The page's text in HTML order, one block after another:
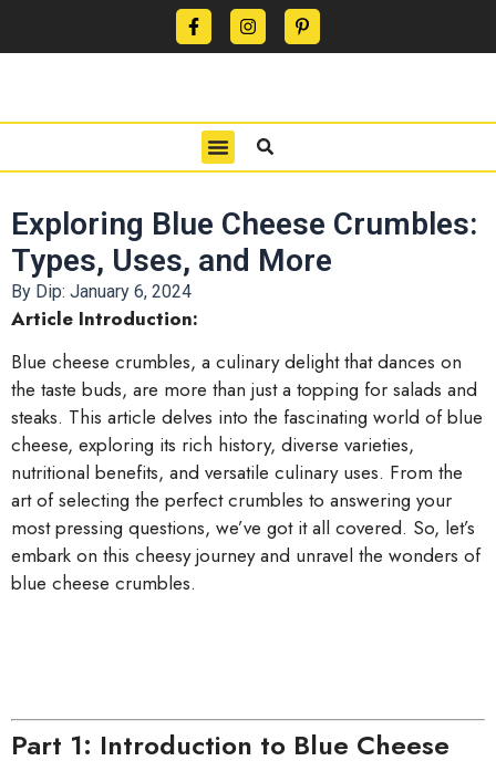
Exploring Blue Cheese Crumbles:
Types, Uses, and More
By Dip: January 6, 2024
Article Introduction:
Blue cheese crumbles, a culinary delight that dances on
the taste buds, are more than just a topping for salads and
steaks. This article delves into the fascinating world of blue
cheese, exploring its rich history, diverse varieties,
nutritional benefits, and versatile culinary uses. From the
art of selecting the perfect crumbles to answering your
most pressing questions, we’ve got it all covered. So, let’s
embark on this cheesy journey and unravel the wonders of
blue cheese crumbles.
Part 1: Introduction to Blue Cheese